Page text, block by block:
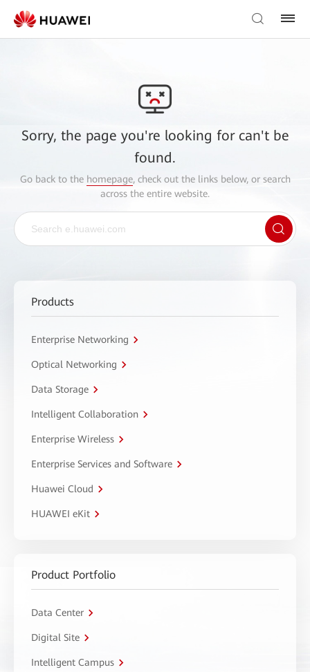
Sorry, the page you're looking for can't be
found.
Go back to the homepage, check out the links below, or search
across the entire website.
Products
Enterprise Networking
Optical Networking
Data Storage
Intelligent Collaboration
Enterprise Wireless
Enterprise Services and Software
Huawei Cloud
HUAWEI eKit
Product Portfolio
Data Center
Digital Site
Intelligent Campus